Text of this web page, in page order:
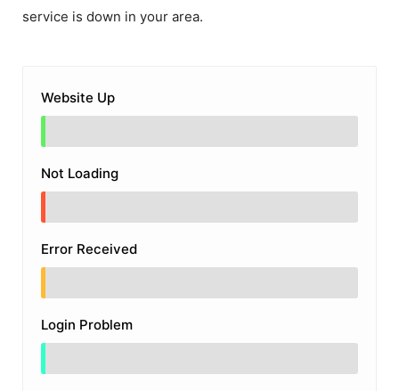
service is down in your area.
Website Up
Not Loading
Error Received
Login Problem